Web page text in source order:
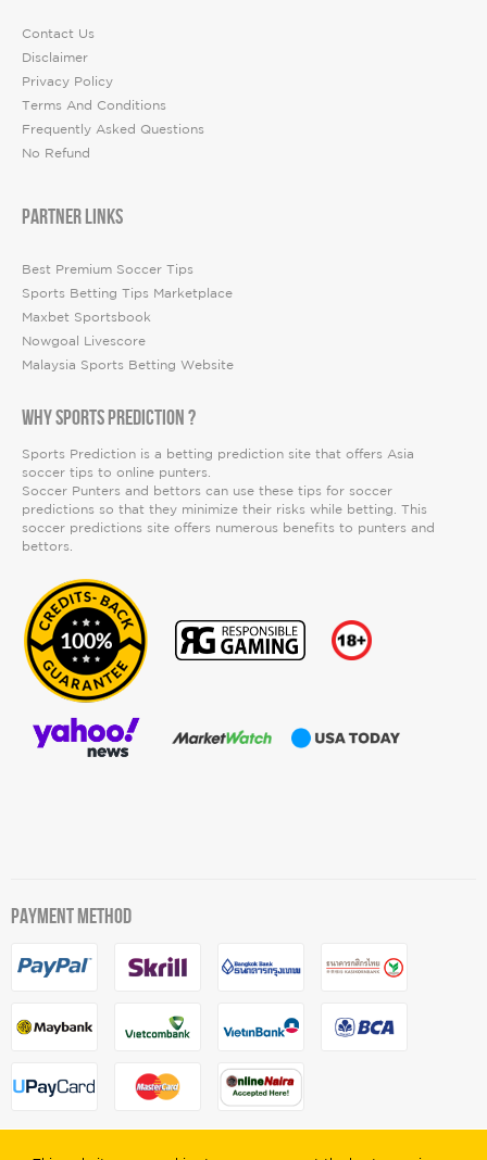
Contact Us
Disclaimer
Privacy Policy
Terms And Conditions
Frequently Asked Questions
No Refund
PARTNER LINKS
Best Premium Soccer Tips
Sports Betting Tips Marketplace
Maxbet Sportsbook
Nowgoal Livescore
Malaysia Sports Betting Website
WHY SPORTS PREDICTION ?
Sports Prediction is a betting prediction site that offers Asia
soccer tips to online punters.
Soccer Punters and bettors can use these tips for soccer
predictions so that they minimize their risks while betting. This
soccer predictions site offers numerous benefits to punters and
bettors.
PAYMENT METHOD